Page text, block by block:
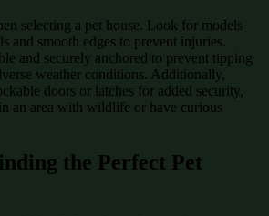
selecting a pet house. Look for models
and smooth edges to prevent injuries.
and securely anchored to prevent tipping
weather conditions. Additionally,
doors or latches for added security,
an area with wildlife or have curious
the Perfect Pet